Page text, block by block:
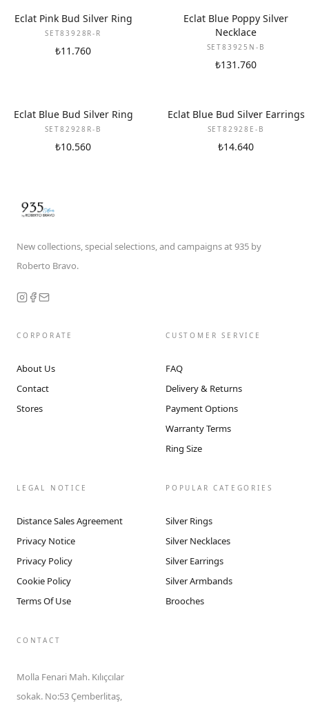
Eclat Pink Bud Silver Ring
SET83928R-R
₺11.760
Eclat Blue Poppy Silver
Necklace
SET83925N-B
₺131.760
Eclat Blue Bud Silver Ring
SET82928R-B
₺10.560
Eclat Blue Bud Silver Earrings
SET82928E-B
₺14.640
New collections, special selections, and campaigns at 935 by
Roberto Bravo.
CORPORATE
About Us
Contact
Stores
CUSTOMER SERVICE
FAQ
Delivery & Returns
Payment Options
Warranty Terms
Ring Size
LEGAL NOTICE
Distance Sales Agreement
Privacy Notice
Privacy Policy
Cookie Policy
Terms Of Use
POPULAR CATEGORIES
Silver Rings
Silver Necklaces
Silver Earrings
Silver Armbands
Brooches
CONTACT
Molla Fenari Mah. Kılıçcılar
sokak. No:53 Çemberlitaş,